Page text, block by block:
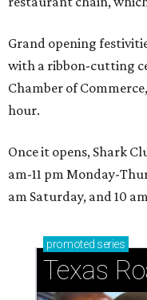
Grand opening
with a ribbon-cutting
Chamber of
hour.
Once it opens, Shark
am-11 pm Monday-
am Saturday, and 10
promoted series
Texas